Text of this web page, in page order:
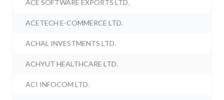
ACE SOFTWARE EXPORTS LTD.
ACETECH E-COMMERCE LTD.
ACHAL INVESTMENTS LTD.
ACHYUT HEALTHCARE LTD.
ACI INFOCOM LTD.